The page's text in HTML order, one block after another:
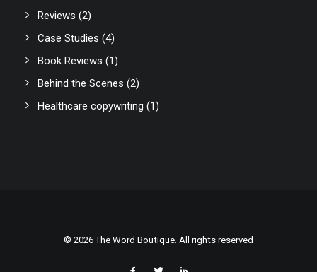
Reviews (2)
Case Studies (4)
Book Reviews (1)
Behind the Scenes (2)
Healthcare copywriting (1)
© 2026 The Word Boutique. All rights reserved